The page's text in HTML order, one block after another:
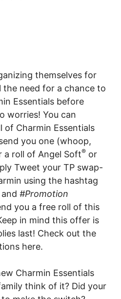
themselves for
need for a chance to
Essentials before
worries! You can
of Charmin Essentials
you one (whoop,
roll of Angel Soft® or
Tweet your TP swap-
using the hashtag
and #Promotion
you a free roll of this
in mind this offer is
last! Check out the
here.
Charmin Essentials
think of it? Did your